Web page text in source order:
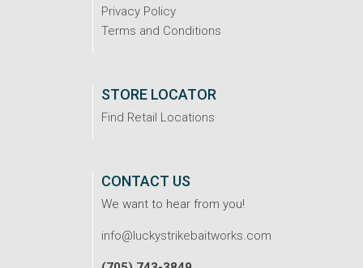
Privacy Policy
Terms and Conditions
STORE LOCATOR
Find Retail Locations
CONTACT US
We want to hear from you!
info@luckystrikebaitworks.com